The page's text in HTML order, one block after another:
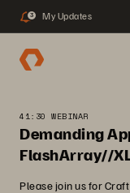
3 My Updates
41:30 WEBINAR
Demanding
FlashArray//
Please join us for